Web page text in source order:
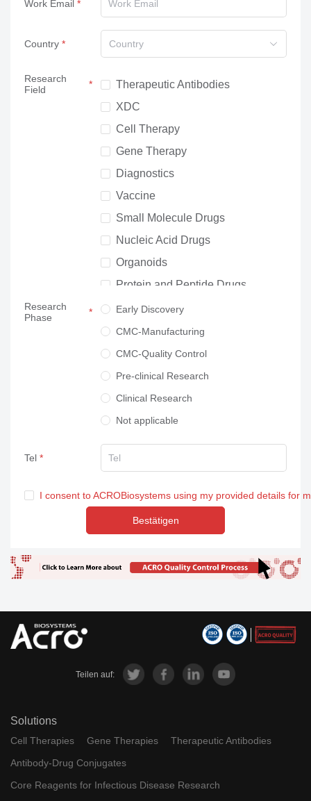
Work Email
Country Country
Research
Field
Therapeutic Antibodies
XDC
Cell Therapy
Gene Therapy
Diagnostics
Vaccine
Small Molecule Drugs
Nucleic Acid Drugs
Organoids
Protein and Peptide Drugs
Neuroscience
Others
Research
Phase
Early Discovery
CMC-Manufacturing
CMC-Quality Control
Pre-clinical Research
Clinical Research
Not applicable
Tel
I consent to ACROBiosystems using my provided details for
Bestätigen
Teilen auf:
Solutions
Cell Therapies Gene Therapies
Therapeutic Antibodies
Antibody-Drug Conjugates
Core Reagents for Infectious Disease Research